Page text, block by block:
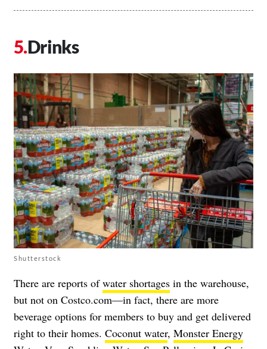
Drinks
Shutterstock
There are reports ofwater shortages in the warehouse,
but not on Costco.com—in fact, there are more
beverage options for members to buy and get delivered
right to their homes. Coconut water, Monster Energy